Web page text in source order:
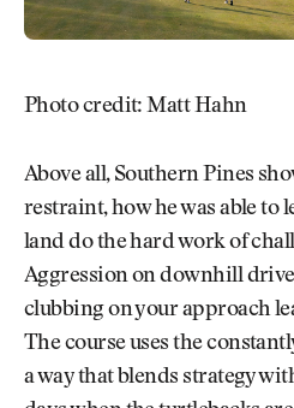
Photo credit: Matt Hahn
Above all, Southern Pines
restraint, how he was able to
land do the hard work of
Aggression on downhill
clubbing on your approach
The course uses the
a way that blends strategy